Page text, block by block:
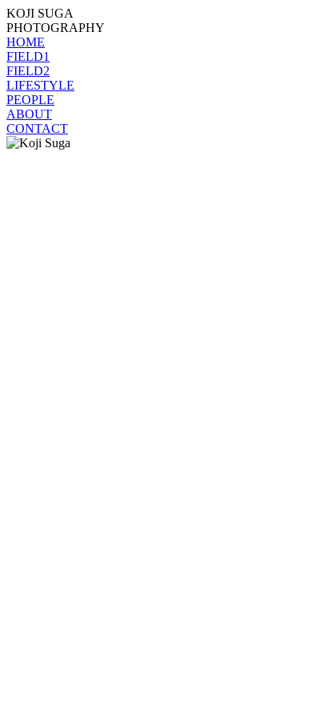
KOJI SUGA
PHOTOGRAPHY
HOME
FIELD1
FIELD2
LIFESTYLE
PEOPLE
ABOUT
CONTACT